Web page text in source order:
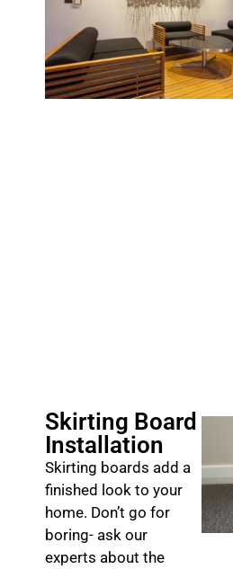
Skirting Board
Installation
Skirting boards add a
finished look to your
home. Don’t go for
boring- ask our
experts about the